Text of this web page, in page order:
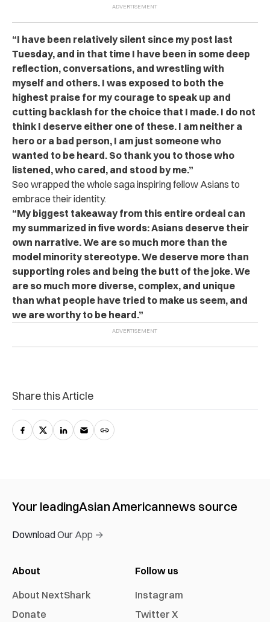
“I have been relatively silent since my post last
Tuesday, and in that time I have been in some deep
reflection, conversations, and wrestling with
myself and others. I was exposed to both the
highest praise for my courage to speak up and
cutting backlash for the choice that I made. I do not
think I deserve either one of these. I am neither a
hero or a bad person, I am just someone who
wanted to be heard. So thank you to those who
listened, who cared, and stood by me.”
Seo wrapped the whole saga inspiring fellow Asians to
embrace their identity.
“My biggest takeaway from this entire ordeal can
my summarized in five words: Asians deserve their
own narrative. We are so much more than the
model minority stereotype. We deserve more than
supporting roles and being the butt of the joke. We
are so much more diverse, complex, and unique
than what people have tried to make us seem, and
we are worthy to be heard.”
Share this Article
Your leadingAsian Americannews source
Download Our App →
About
About NextShark
Donate
Follow us
Instagram
Twitter X